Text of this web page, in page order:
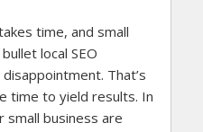
time, and small
local SEO
That’s
time to yield results. In
small business are